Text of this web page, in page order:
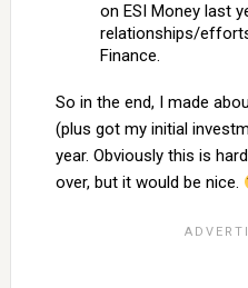
on ESI Money last
relationships/
Finance.
So in the end, I made
(plus got my initial
year. Obviously this is
over, but it would be nice.